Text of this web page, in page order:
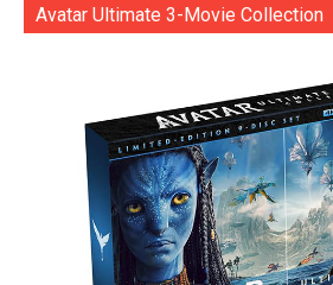
Avatar Ultimate 3-Movie Collection